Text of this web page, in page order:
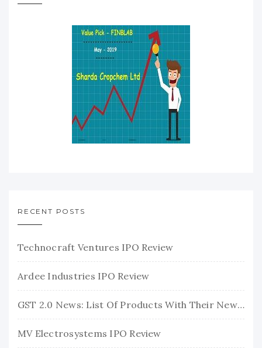
RECENT POSTS
Technocraft Ventures IPO Review
Ardee Industries IPO Review
GST 2.0 News: List Of Products With Their New GST Rates
MV Electrosystems IPO Review